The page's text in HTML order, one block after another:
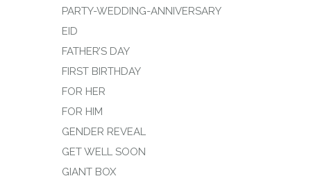
PARTY-WEDDING-ANNIVERSARY
EID
FATHER’S DAY
FIRST BIRTHDAY
FOR HER
FOR HIM
GENDER REVEAL
GET WELL SOON
GIANT BOX